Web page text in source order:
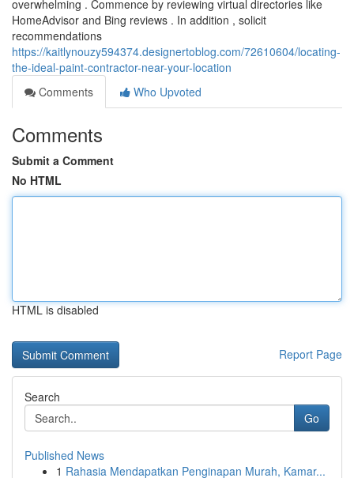
overwhelming . Commence by reviewing virtual directories like
HomeAdvisor and Bing reviews . In addition , solicit
recommendations
https://kaitlynouzy594374.designertoblog.com/72610604/locating-
the-ideal-paint-contractor-near-your-location
Comments
Who Upvoted
Comments
Submit a Comment
No HTML
HTML is disabled
Report Page
Search
Go
Published News
1 Rahasia Mendapatkan Penginapan Murah, Kamar...